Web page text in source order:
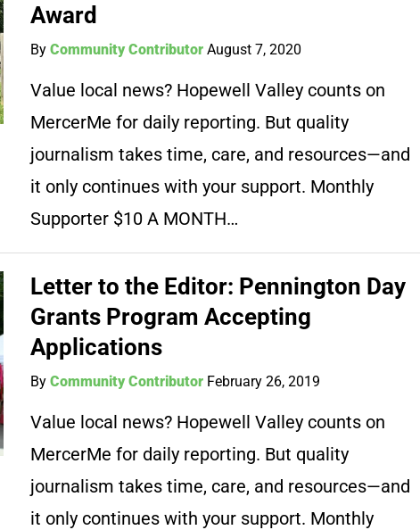
Award
ByCommunity Contributor August 7, 2020
Value local news? Hopewell Valley counts on
MercerMe for daily reporting. But quality
journalism takes time, care, and resources—and
it only continues with your support. Monthly
Supporter $10 A MONTH…
Letter to the Editor: Pennington Day
Grants Program Accepting
Applications
ByCommunity Contributor February 26, 2019
Value local news? Hopewell Valley counts on
MercerMe for daily reporting. But quality
journalism takes time, care, and resources—and
it only continues with your support. Monthly